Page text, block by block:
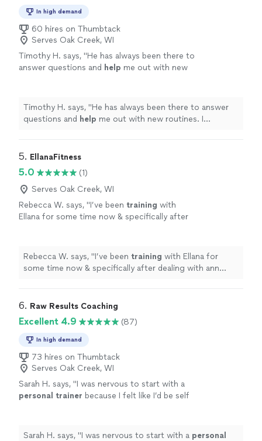
In high demand
60 hires on Thumbtack
Serves Oak Creek, WI
Timothy H. says, "He has always been there to
answer questions and help me out with new
my goals.
" See more
Timothy H. says, "He has always been there to answer
questions and help
me out with new routines. I
5. EllanaFitness
5.0
(1)
Serves Oak Creek, WI
Rebecca W. says, "I’ve been training with
Ellana for some time now & specifically after
Rebecca W. says, "I’ve been training with Ellana for
some time now & specifically after dealing with ann
6. Raw Results Coaching
Excellent 4.9 (87)
In high demand
73 hires on Thumbtack
Serves Oak Creek, WI
Sarah H. says, "I was nervous to start with a
personal trainer because I felt like I’d be self
Sarah H. says, "I was nervous to start with a personal